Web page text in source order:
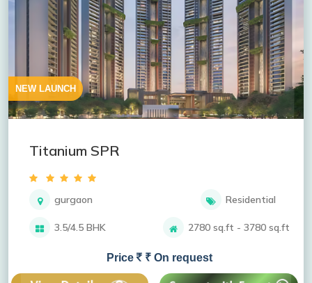
NEW LAUNCH
Titanium SPR
gurgaon Residential
3.5/4.5 BHK 2780 sq.ft - 3780 sq.ft
Price ₹ On request